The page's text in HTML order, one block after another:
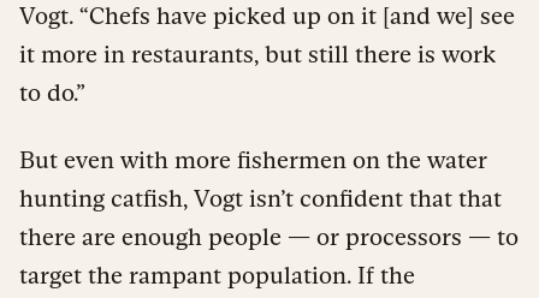
Vogt. “Chefs have picked up on it [and we] see
it more in restaurants, but still there is work
to do.”
But even with more fishermen on the water
hunting catfish, Vogt isn’t confident that that
there are enough people — or processors — to
target the rampant population. If the